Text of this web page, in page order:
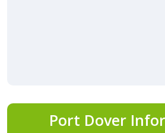
Port Dover